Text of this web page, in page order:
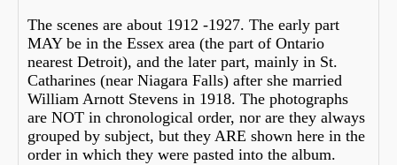
The scenes are about 1912 -1927. The early part
MAY be in the Essex area (the part of Ontario
nearest Detroit), and the later part, mainly in St.
Catharines (near Niagara Falls) after she married
William Arnott Stevens in 1918. The photographs
are NOT in chronological order, nor are they always
grouped by subject, but they ARE shown here in the
order in which they were pasted into the album.